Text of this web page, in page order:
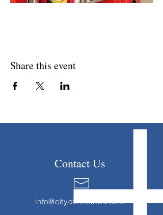
Share this event
Contact Us
info@cityofmiltonwv.com